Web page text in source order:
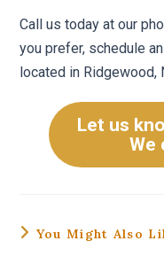
Call us today at our
you prefer, schedule
located in Ridgewood,
Let us
We
You Might Also